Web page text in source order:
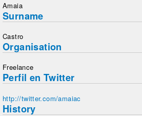
Amaia
Surname
Castro
Organisation
Freelance
Perfil en Twitter
http://twitter.com/amaiac
History